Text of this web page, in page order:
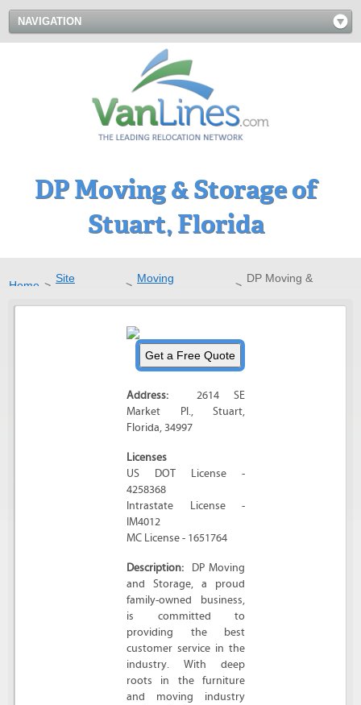
NAVIGATION
DP Moving & Storage of
Stuart, Florida
Home >
Site
>
Moving
>
DP Moving &
Address:
2614 SE
Market Pl., Stuart,
Florida,34997
Licenses
US DOT License -
4258368
Intrastate License -
IM4012
MC License - 1651764
Description:
DP Moving
and Storage, a proud
family-owned business,
is committed to
providing the best
customer service in the
industry. With deep
roots in the furniture
and moving industry